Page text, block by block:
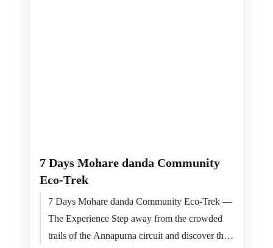
7 Days Mohare danda Community
Eco-Trek
7 Days Mohare danda Community Eco-Trek —
The Experience Step away from the crowded
trails of the Annapurna circuit and discover the